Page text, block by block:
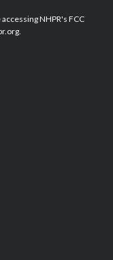
e
d
NHPR's FCC